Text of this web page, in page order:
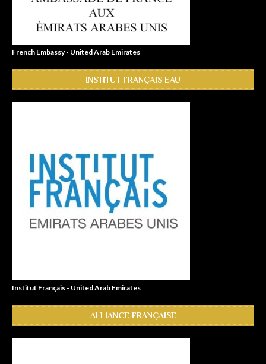
French Embassy - United Arab Emirates
INSTITUT FRANÇAIS EAU
Institut Français - United Arab Emirates
ALLIANCE FRANÇAISE